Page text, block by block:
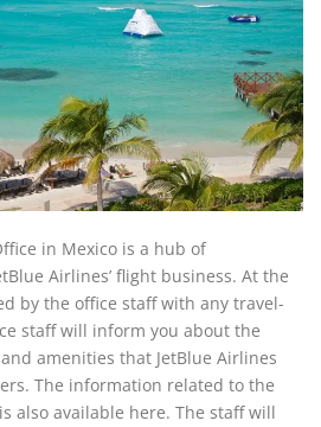
in Mexico is a hub of
Airlines’ flight business. At the
by the office staff with any travel-
staff will inform you about the
amenities that JetBlue Airlines
The information related to the
also available here. The staff will